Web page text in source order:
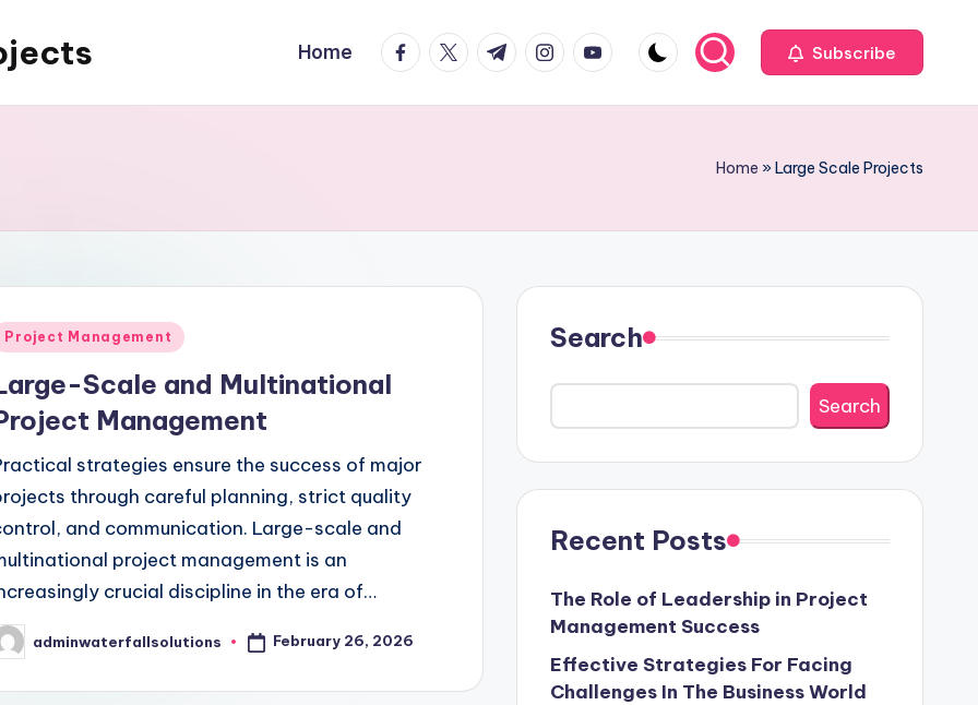
Home facebook.com
twitter.com
t.me instagram.com
youtube.com Subscribe
Home »Large Scale Projects
Project Management
Scale and Multinational
Management
strategies ensure the success of major
through careful planning, strict quality
and communication. Large-scale and
project management is an
crucial discipline in the era of…
adminwaterfallsolutions February 26, 2026
Search
Search
Recent Posts
The Role of Leadership in Project
Management Success
Effective Strategies For Facing
Challenges In The Business World